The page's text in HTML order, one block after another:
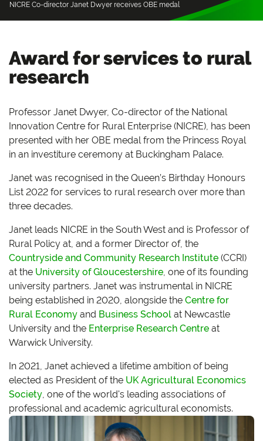
NICRE Co-director Janet Dwyer receives OBE medal
Award for services to rural
research
Professor Janet Dwyer, Co-director of the National
Innovation Centre for Rural Enterprise (NICRE), has been
presented with her OBE medal from the Princess Royal
in an investiture ceremony at Buckingham Palace.
Janet was recognised in the Queen’s Birthday Honours
List 2022 for services to rural research over more than
three decades.
Janet leads NICRE in the South West and is Professor of
Rural Policy at, and a former Director of, the
Countryside and Community Research Institute (CCRI)
at the University of Gloucestershire, one of its founding
university partners. Janet was instrumental in NICRE
being established in 2020, alongside the Centre for
Rural Economy and Business School at Newcastle
University and the Enterprise Research Centre at
Warwick University.
In 2021, Janet achieved a lifetime ambition of being
elected as President of the UK Agricultural Economics
Society, one of the world's leading associations of
professional and academic agricultural economists.